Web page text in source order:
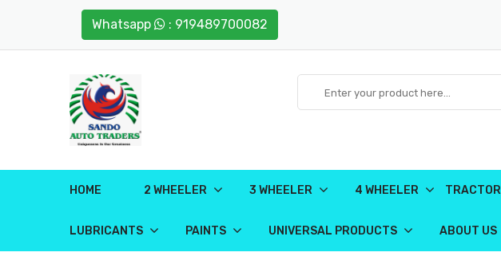
Whatsapp : 919489700082
HOME 2 WHEELER 3 WHEELER 4 WHEELER TRACTOR
LUBRICANTS PAINTS UNIVERSAL PRODUCTS ABOUT US